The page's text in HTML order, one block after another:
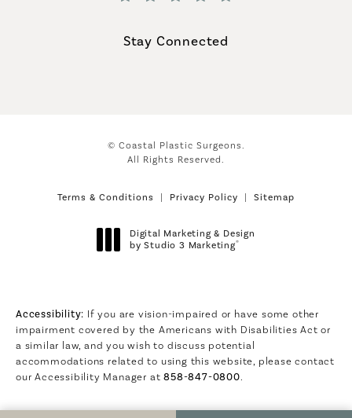
Stay Connected
© Coastal Plastic Surgeons.
All Rights Reserved.
Terms & Conditions Privacy Policy Sitemap
Digital Marketing & Design
by Studio 3 Marketing®
Accessibility: If you are vision-impaired or have some other
impairment covered by the Americans with Disabilities Act or
a similar law, and you wish to discuss potential
accommodations related to using this website, please contact
our Accessibility Manager at858-847-0800.